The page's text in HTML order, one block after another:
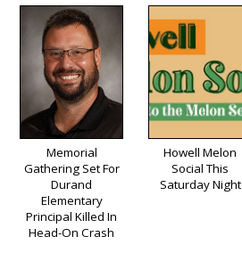
Memorial
Gathering Set For
Durand
Elementary
Principal Killed In
Head-On Crash
Howell Melon
Social This
Saturday Night